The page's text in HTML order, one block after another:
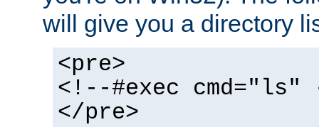
will give you a directory
<pre>
<!--#exec cmd="ls"
</pre>